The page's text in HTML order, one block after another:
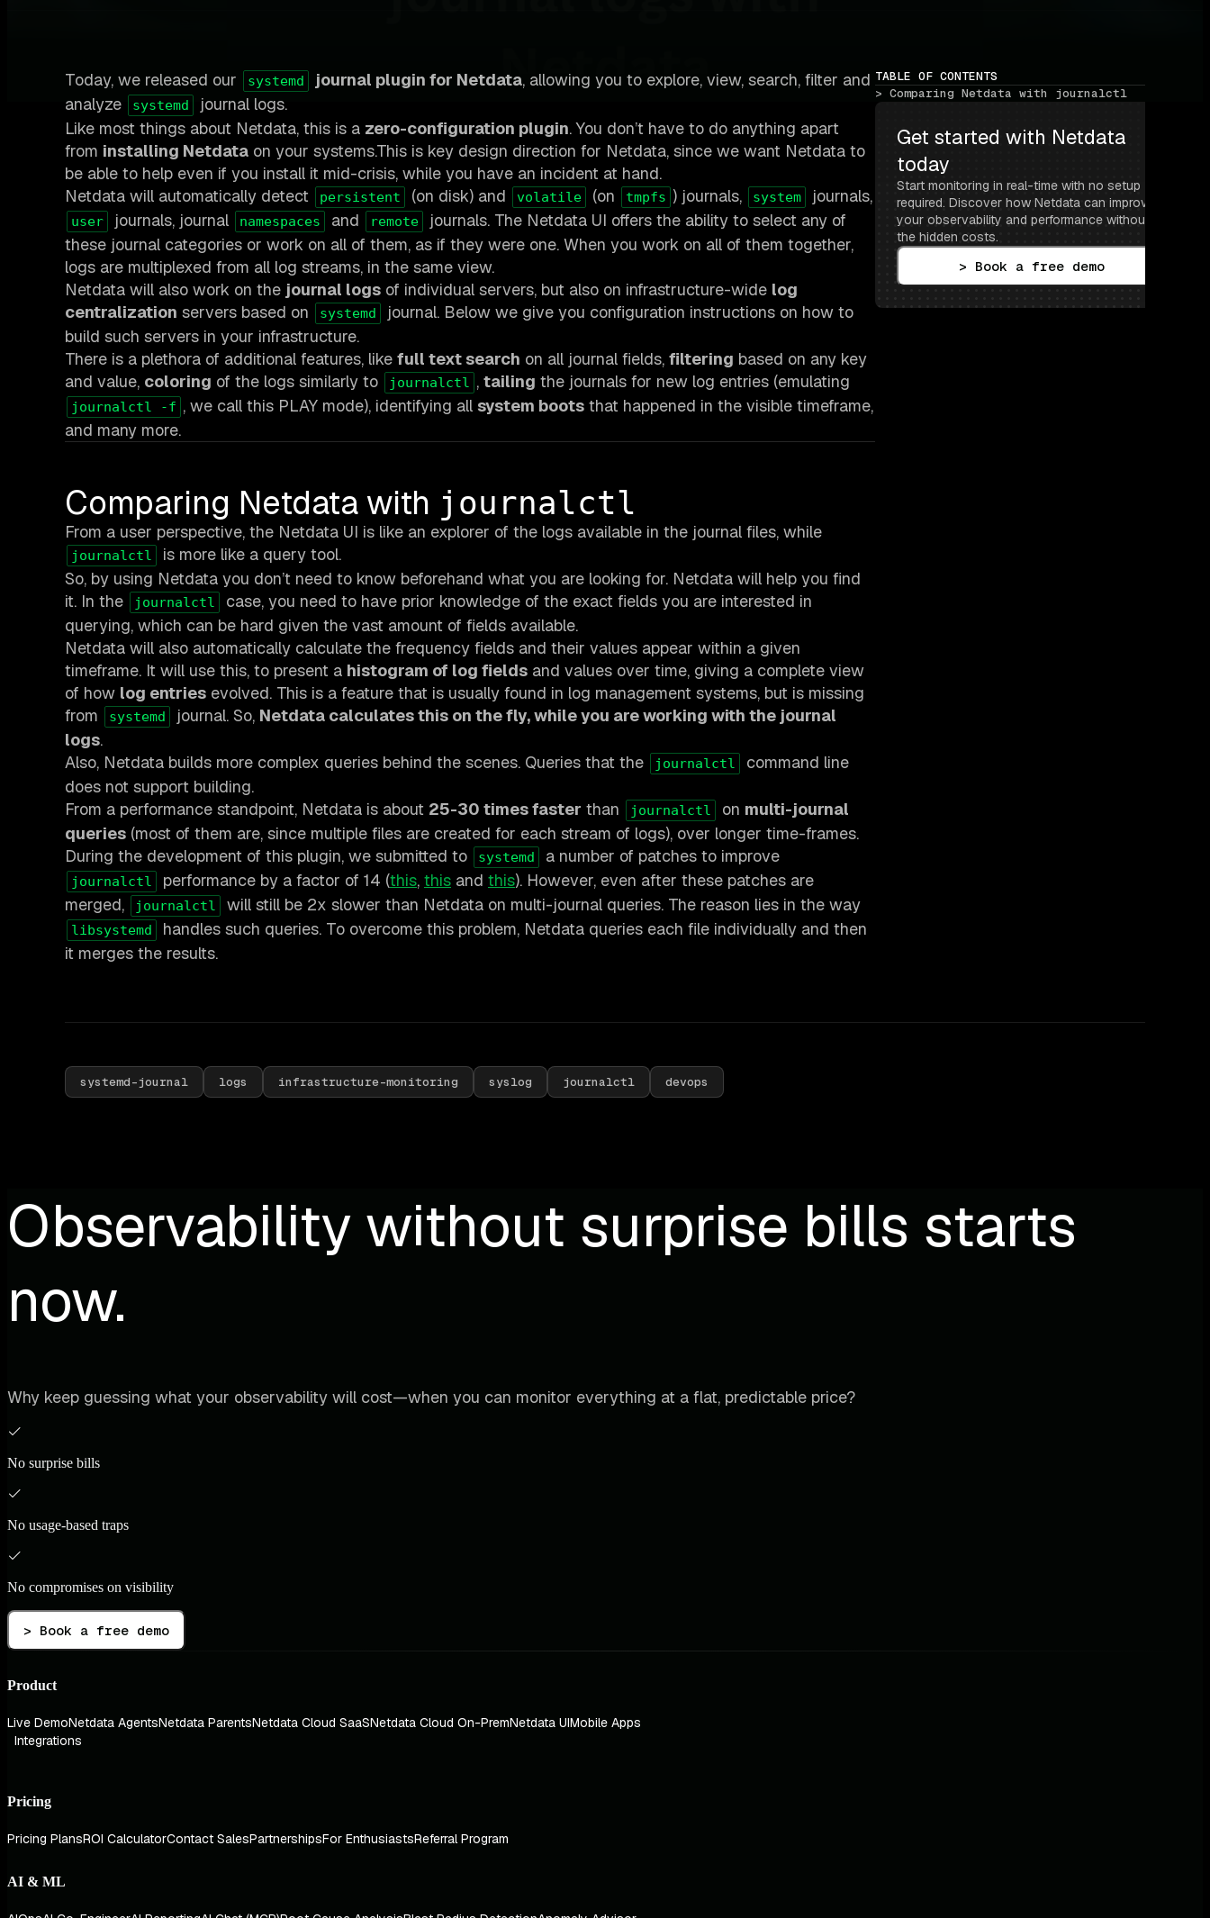
Today, we released our systemd journal plugin for Netdata, allowing you to explore, view, search, filter and
analyze
systemd
journal logs.
Like most things about Netdata, this is a zero-configuration plugin. You don’t have to do anything apart
from installing Netdata on your systems.This is key design direction for Netdata, since we want Netdata to
be able to help even if you install it mid-crisis, while you have an incident at hand.
Netdata will automatically detect
persistent (on disk) and volatile (on tmpfs ) journals, system journals,
user journals, journal namespaces and remote
journals. The Netdata UI offers the ability to select any of
these journal categories or work on all of them, as if they were one. When you work on all of them together,
logs are multiplexed from all log streams, in the same view.
Netdata will also work on the journal logs of individual servers, but also on infrastructure-wide log
centralization servers based on systemd
journal. Below we give you configuration instructions on how to
build such servers in your infrastructure.
There is a plethora of additional features, like full text search on all journal fields, filtering based on any key
and value, coloring of the logs similarly to journalctl , tailing the journals for new log entries (emulating
journalctl -f , we call this PLAY mode), identifying all system boots that happened in the visible timeframe,
and many more.
Comparing Netdata with journalctl
From a user perspective, the Netdata UI is like an explorer of the logs available in the journal files, while
journalctl
is more like a query tool.
So, by using Netdata you don’t need to know beforehand what you are looking for. Netdata will help you find
it. In the
journalctl
case, you need to have prior knowledge of the exact fields you are interested in
querying, which can be hard given the vast amount of fields available.
Netdata will also automatically calculate the frequency fields and their values appear within a given
timeframe. It will use this, to present a histogram of log fields and values over time, giving a complete view
of how log entries evolved. This is a feature that is usually found in log management systems, but is missing
from
systemd journal. So, Netdata calculates this on the fly, while you are working with the journal
logs.
Also, Netdata builds more complex queries behind the scenes. Queries that the
journalctl
command line
does not support building.
From a performance standpoint, Netdata is about 25-30 times faster than journalctl on multi-journal
queries (most of them are, since multiple files are created for each stream of logs), over longer time-frames.
During the development of this plugin, we submitted to
systemd a number of patches to improve
journalctl performance by a factor of 14 (this, this and this). However, even after these patches are
merged,
journalctl will still be 2x slower than Netdata on multi-journal queries. The reason lies in the way
libsystemd
handles such queries. To overcome this problem, Netdata queries each file individually and then
it merges the results.
TABLE OF CONTENTS
> Comparing Netdata with journalctl
Get started with Netdata
today
Start monitoring in real-time with no setup
required. Discover how Netdata can improve
your observability and performance without
the hidden costs.
> Book a free demo
systemd-journal logs infrastructure-monitoring syslog journalctl devops
Observability without surprise bills starts
now.
Why keep guessing what your observability will cost—when you can monitor everything at a flat, predictable price?
No surprise bills
No usage-based traps
No compromises on visibility
> Book a free demo
Product
Live DemoNetdata AgentsNetdata ParentsNetdata Cloud SaaSNetdata Cloud On-PremNetdata UIMobile Apps
Integrations
Pricing
Pricing PlansROI CalculatorContact SalesPartnershipsFor EnthusiastsReferral Program
AI & ML